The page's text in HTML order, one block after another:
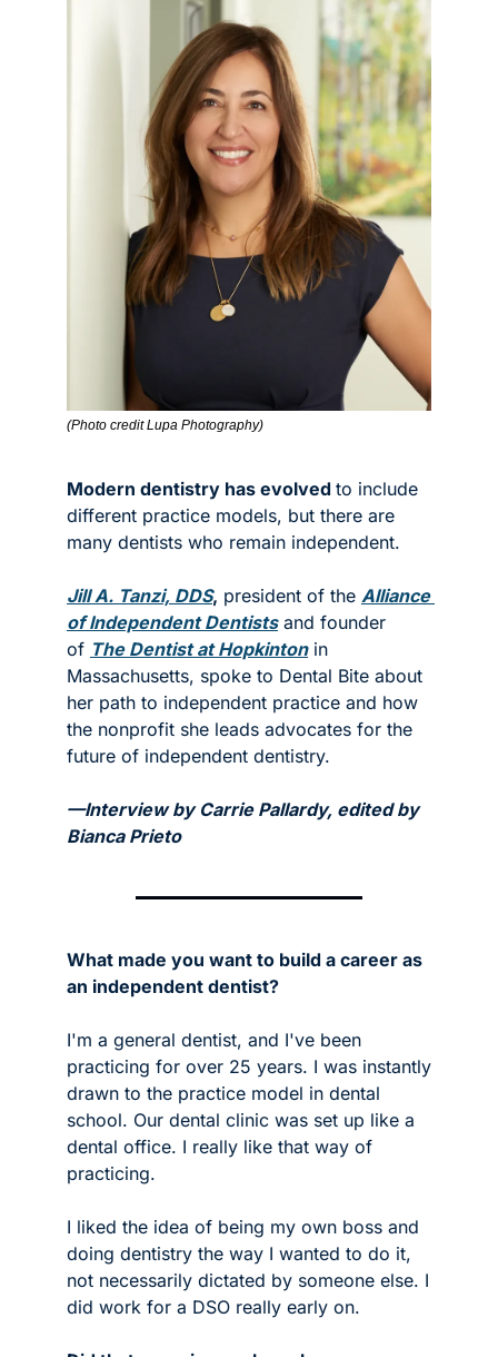
(Photo credit Lupa Photography)
Modern dentistry has evolved to include
different practice models, but there are
many dentists who remain independent.
Jill A. Tanzi, DDS, president of the Alliance
of Independent Dentists and founder
of The Dentist at Hopkinton in
Massachusetts, spoke to Dental Bite about
her path to independent practice and how
the nonprofit she leads advocates for the
future of independent dentistry.
—Interview by Carrie Pallardy, edited by
Bianca Prieto
What made you want to build a career as
an independent dentist?
I'm a general dentist, and I've been
practicing for over 25 years. I was instantly
drawn to the practice model in dental
school. Our dental clinic was set up like a
dental office. I really like that way of
practicing.
I liked the idea of being my own boss and
doing dentistry the way I wanted to do it,
not necessarily dictated by someone else. I
did work for a DSO really early on.